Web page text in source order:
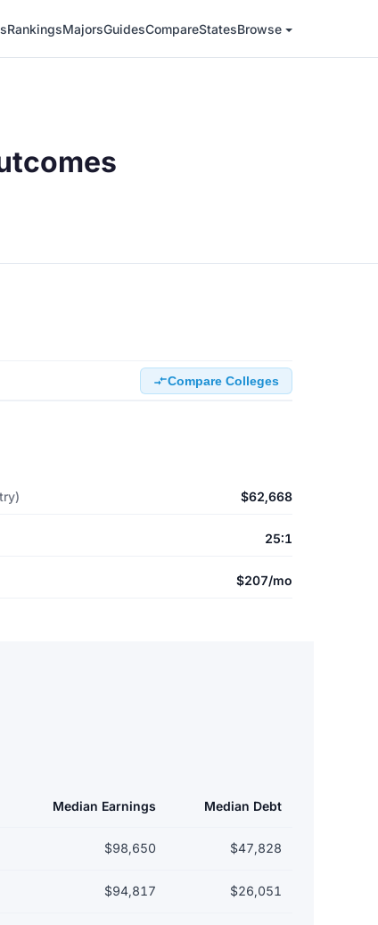
RankingsMajorsGuidesCompareStatesBrowse
Compare Colleges
$62,668
25:1
$207/mo
Median Earnings Median Debt
$98,650 $47,828
$94,817 $26,051